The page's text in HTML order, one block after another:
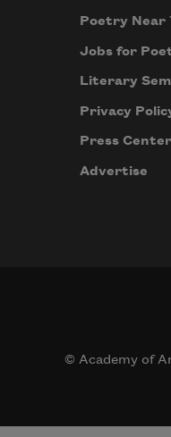
Poetry Near
Jobs for
Literary
Privacy
Press Center
Advertise
© Academy of